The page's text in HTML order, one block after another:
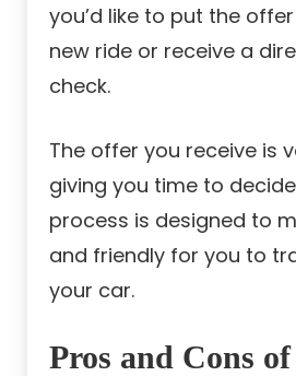
you’d like to put the
new ride or receive a
check.
The offer you receive is
giving you time to
process is designed to
and friendly for you to
your car.
Pros and Cons